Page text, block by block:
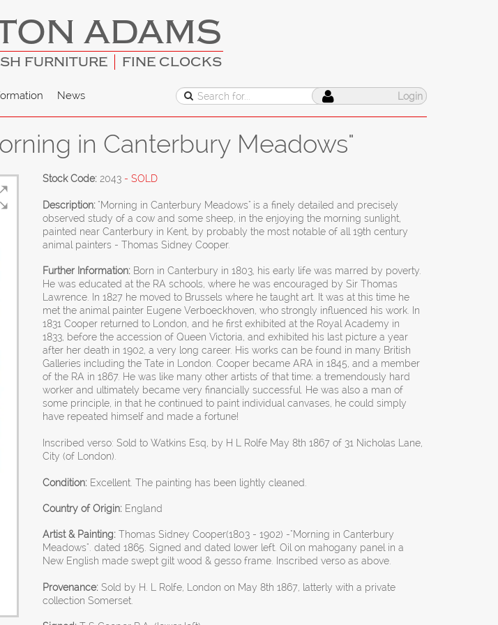
ADAMS
FURNITURE FINE CLOCKS
News Login
in Canterbury Meadows"
Stock Code: 2043 - SOLD
Description: "Morning in Canterbury Meadows" is a finely detailed and precisely
observed study of a cow and some sheep, in the enjoying the morning sunlight,
painted near Canterbury in Kent, by probably the most notable of all 19th century
animal painters - Thomas Sidney Cooper.
Further Information: Born in Canterbury in 1803, his early life was marred by poverty.
He was educated at the RA schools, where he was encouraged by Sir Thomas
Lawrence. In 1827 he moved to Brussels where he taught art. It was at this time he
met the animal painter Eugene Verboeckhoven, who strongly influenced his work. In
1831 Cooper returned to London, and he first exhibited at the Royal Academy in
1833, before the accession of Queen Victoria, and exhibited his last picture a year
after her death in 1902, a very long career. His works can be found in many British
Galleries including the Tate in London. Cooper became ARA in 1845, and a member
of the RA in 1867. He was like many other artists of that time; a tremendously hard
worker and ultimately became very financially successful. He was also a man of
some principle, in that he continued to paint individual canvases, he could simply
have repeated himself and made a fortune!
Inscribed verso: Sold to Watkins Esq, by H L Rolfe May 8th 1867 of 31 Nicholas Lane,
City (of London).
Condition: Excellent. The painting has been lightly cleaned.
Country of Origin: England
Artist & Painting: Thomas Sidney Cooper(1803 - 1902) -"Morning in Canterbury
Meadows". dated 1865. Signed and dated lower left. Oil on mahogany panel in a
New English made swept gilt wood & gesso frame. Inscribed verso as above.
Provenance: Sold by H. L Rolfe, London on May 8th 1867, latterly with a private
collection Somerset.